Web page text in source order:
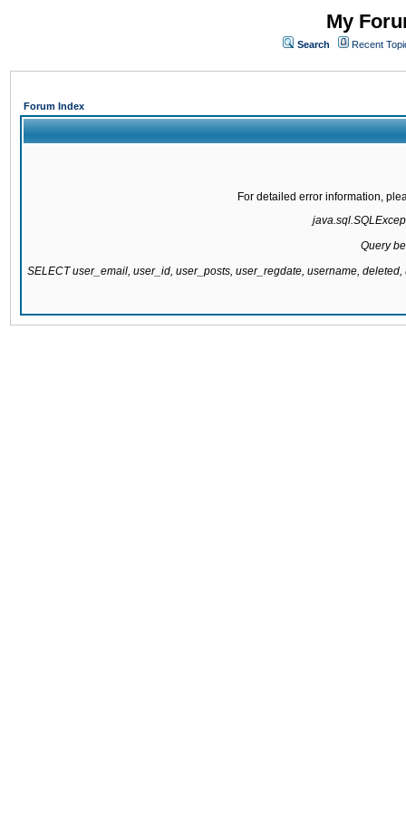
My
Search Recent
Forum Index
For detailed error information,
Query
SELECT user_email, user_id, user_posts, user_regdate, username,